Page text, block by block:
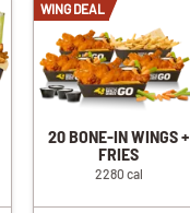
WING DEAL
20 BONE-IN WINGS +
FRIES
2280 cal